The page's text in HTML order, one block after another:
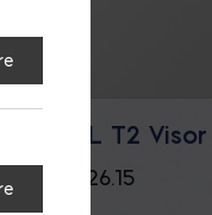
SL T2 Visor
26.15